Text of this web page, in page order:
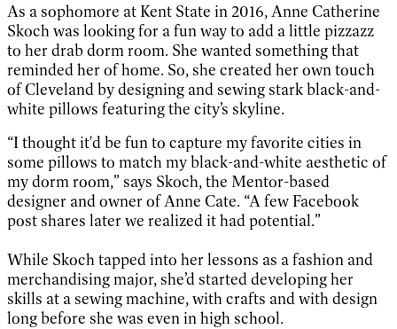
As a sophomore at Kent State in 2016, Anne Catherine
Skoch was looking for a fun way to add a little pizzazz
to her drab dorm room. She wanted something that
reminded her of home. So, she created her own touch
of Cleveland by designing and sewing stark black-and-
white pillows featuring the city’s skyline.
“I thought it'd be fun to capture my favorite cities in
some pillows to match my black-and-white aesthetic of
my dorm room,” says Skoch, the Mentor-based
designer and owner of Anne Cate. “A few Facebook
post shares later we realized it had potential.”
While Skoch tapped into her lessons as a fashion and
merchandising major, she’d started developing her
skills at a sewing machine, with crafts and with design
long before she was even in high school.